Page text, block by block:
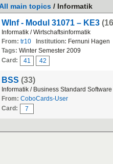
main topics / Informatik
WInf - Modul 31071 – KE3
Informatik / Wirtschaftsinformatik
From: tr10 Institution: Fernuni Hagen
Tags: Winter Semester 2009
Card:
41 42
BSS (33)
Informatik / Business Standard Software
From: CoboCards-User
Card:
7